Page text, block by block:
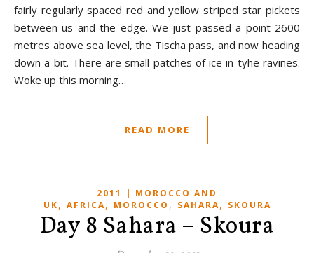
fairly regularly spaced red and yellow striped star pickets
between us and the edge. We just passed a point 2600
metres above sea level, the Tischa pass, and now heading
down a bit. There are small patches of ice in tyhe ravines.
Woke up this morning…
READ MORE
2011 | MOROCCO AND
UK, AFRICA, MOROCCO , SAHARA, SKOURA
Day 8 Sahara – Skoura